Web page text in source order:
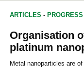
ARTICLES - PROGRESS
Organisation
platinum
Metal nanoparticles are